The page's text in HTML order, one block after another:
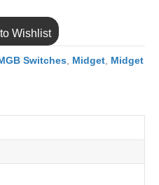
Wishlist
Switches Midget Midget